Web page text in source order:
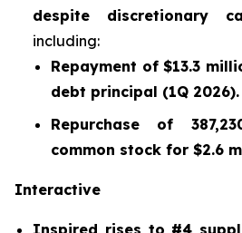
despite discretionary
including:
Repayment of $13.3
debt principal (1Q 2026).
Repurchase of
common stock for $2.6
Interactive
Inspired rises to #4